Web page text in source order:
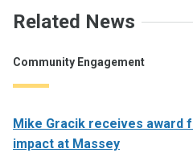
Related News
Community Engagement
Mike Gracik receives award
impact at Massey